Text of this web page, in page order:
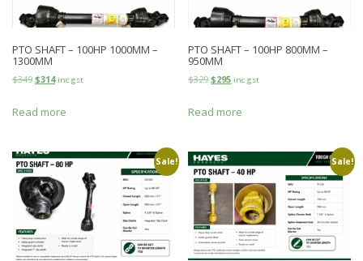
PTO SHAFT – 100HP 1000MM –
1300MM
$349 $314 inc gst
Read more
PTO SHAFT – 100HP 800MM –
950MM
$329 $295 inc gst
Read more
Sale! Sale!